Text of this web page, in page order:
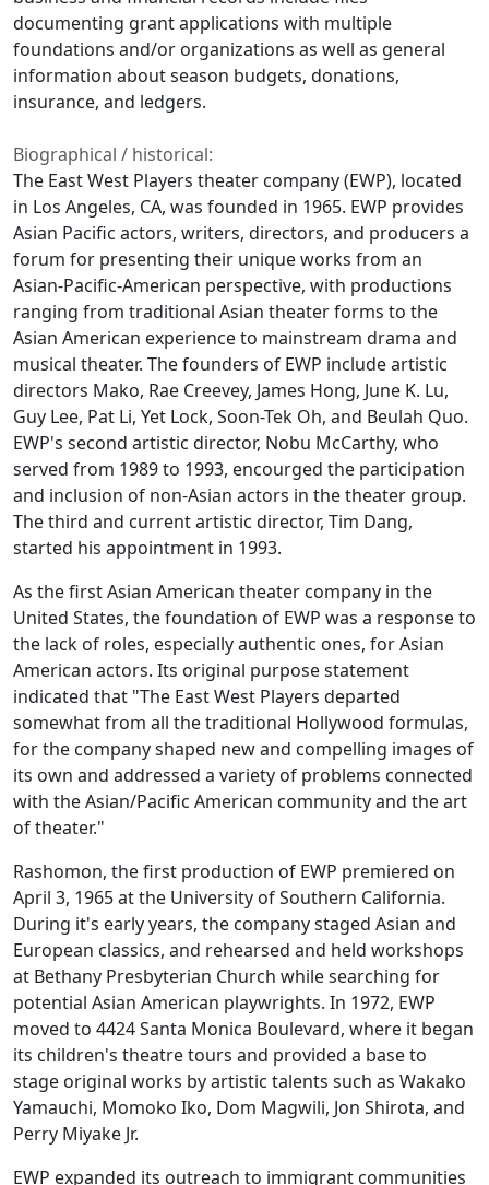
documenting grant applications with multiple
foundations and/or organizations as well as general
information about season budgets, donations,
insurance, and ledgers.
Biographical / historical:
The East West Players theater company (EWP), located
in Los Angeles, CA, was founded in 1965. EWP provides
Asian Pacific actors, writers, directors, and producers a
forum for presenting their unique works from an
Asian-Pacific-American perspective, with productions
ranging from traditional Asian theater forms to the
Asian American experience to mainstream drama and
musical theater. The founders of EWP include artistic
directors Mako, Rae Creevey, James Hong, June K. Lu,
Guy Lee, Pat Li, Yet Lock, Soon-Tek Oh, and Beulah Quo.
EWP's second artistic director, Nobu McCarthy, who
served from 1989 to 1993, encourged the participation
and inclusion of non-Asian actors in the theater group.
The third and current artistic director, Tim Dang,
started his appointment in 1993.
As the first Asian American theater company in the
United States, the foundation of EWP was a response to
the lack of roles, especially authentic ones, for Asian
American actors. Its original purpose statement
indicated that "The East West Players departed
somewhat from all the traditional Hollywood formulas,
for the company shaped new and compelling images of
its own and addressed a variety of problems connected
with the Asian/Pacific American community and the art
of theater."
Rashomon, the first production of EWP premiered on
April 3, 1965 at the University of Southern California.
During it's early years, the company staged Asian and
European classics, and rehearsed and held workshops
at Bethany Presbyterian Church while searching for
potential Asian American playwrights. In 1972, EWP
moved to 4424 Santa Monica Boulevard, where it began
its children's theatre tours and provided a base to
stage original works by artistic talents such as Wakako
Yamauchi, Momoko Iko, Dom Magwili, Jon Shirota, and
Perry Miyake Jr.
EWP expanded its outreach to immigrant communities